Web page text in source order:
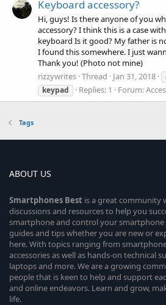
Keyboard accessory?
Hi, guys! Is there anyone of you
accessory? I think this is a case
keyboard Is it good? My father is
I found this somewhere. I just
Thank you! (Photo not mine)
rizzywrites Thread Jan 31, 2018
keypad
Replies: 1 Forum:
Tags
ABOUT US
Smartphones Best is a great community
discussions and resources to help you
smartphone and control your
guides and tips whether you are new or
here. With topics ranging from
accessories as well as hands-on technical
laptops and more. We are a growing
people that is keen to help and support
and online endeavors. Learn and grow,
life.